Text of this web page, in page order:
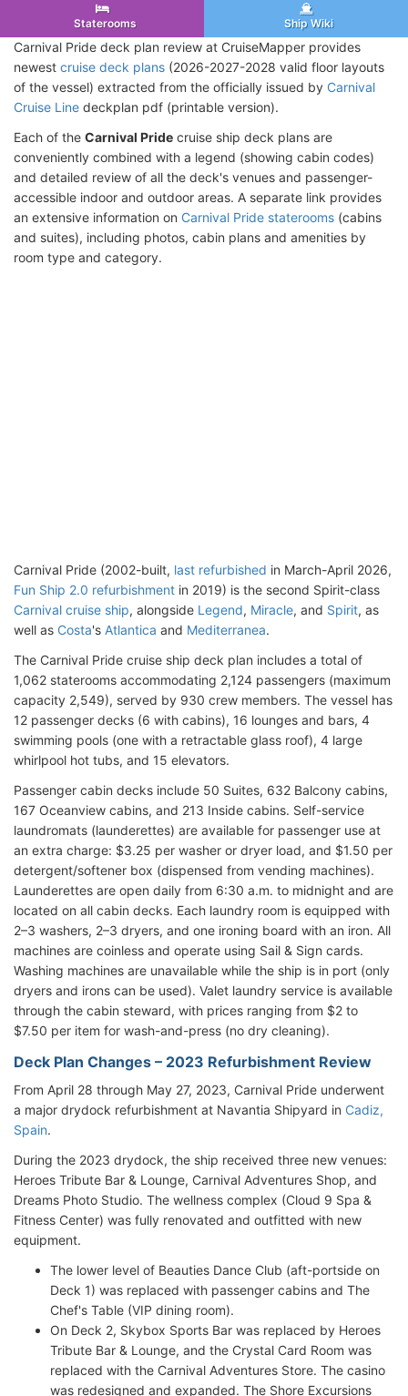
Staterooms Ship Wiki
Carnival Pride deck plan review at CruiseMapper provides
newest cruise deck plans (2026-2027-2028 valid floor layouts
of the vessel) extracted from the officially issued by Carnival
Cruise Line deckplan pdf (printable version).
Each of the Carnival Pride cruise ship deck plans are
conveniently combined with a legend (showing cabin codes)
and detailed review of all the deck's venues and passenger-
accessible indoor and outdoor areas. A separate link provides
an extensive information on Carnival Pride staterooms (cabins
and suites), including photos, cabin plans and amenities by
room type and category.
Carnival Pride (2002-built, last refurbished in March-April 2026,
Fun Ship 2.0 refurbishment in 2019) is the second Spirit-class
Carnival cruise ship, alongside Legend, Miracle, and Spirit, as
well as Costa's Atlantica and Mediterranea.
The Carnival Pride cruise ship deck plan includes a total of
1,062 staterooms accommodating 2,124 passengers (maximum
capacity 2,549), served by 930 crew members. The vessel has
12 passenger decks (6 with cabins), 16 lounges and bars, 4
swimming pools (one with a retractable glass roof), 4 large
whirlpool hot tubs, and 15 elevators.
Passenger cabin decks include 50 Suites, 632 Balcony cabins,
167 Oceanview cabins, and 213 Inside cabins. Self-service
laundromats (launderettes) are available for passenger use at
an extra charge: $3.25 per washer or dryer load, and $1.50 per
detergent/softener box (dispensed from vending machines).
Launderettes are open daily from 6:30 a.m. to midnight and are
located on all cabin decks. Each laundry room is equipped with
2–3 washers, 2–3 dryers, and one ironing board with an iron. All
machines are coinless and operate using Sail & Sign cards.
Washing machines are unavailable while the ship is in port (only
dryers and irons can be used). Valet laundry service is available
through the cabin steward, with prices ranging from $2 to
$7.50 per item for wash-and-press (no dry cleaning).
Deck Plan Changes – 2023 Refurbishment Review
From April 28 through May 27, 2023, Carnival Pride underwent
a major drydock refurbishment at Navantia Shipyard in Cadiz,
Spain.
During the 2023 drydock, the ship received three new venues:
Heroes Tribute Bar & Lounge, Carnival Adventures Shop, and
Dreams Photo Studio. The wellness complex (Cloud 9 Spa &
Fitness Center) was fully renovated and outfitted with new
equipment.
The lower level of Beauties Dance Club (aft-portside on
Deck 1) was replaced with passenger cabins and The
Chef's Table (VIP dining room).
On Deck 2, Skybox Sports Bar was replaced by Heroes
Tribute Bar & Lounge, and the Crystal Card Room was
replaced with the Carnival Adventures Store. The casino
was redesigned and expanded. The Shore Excursions